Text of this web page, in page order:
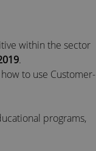
within the sector
.
to use Customer-
programs,